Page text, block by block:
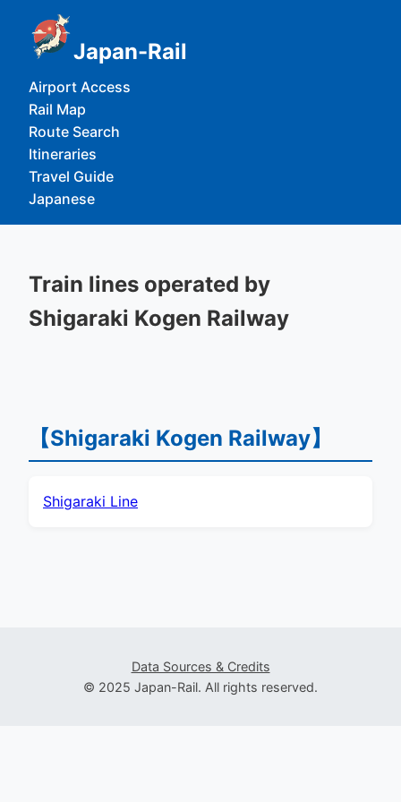
Japan-Rail
Airport Access
Rail Map
Route Search
Itineraries
Travel Guide
Japanese
Train lines operated by
Shigaraki Kogen Railway
【Shigaraki Kogen Railway】
Shigaraki Line
Data Sources & Credits
© 2025 Japan-Rail. All rights reserved.